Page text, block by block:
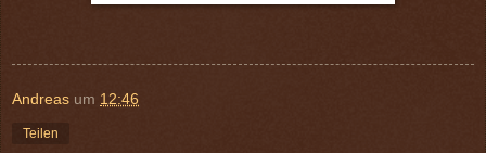
Andreas um 12:46
Teilen